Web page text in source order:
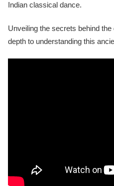
Indian classical dance.
Unveiling the secrets behind
depth to understanding this